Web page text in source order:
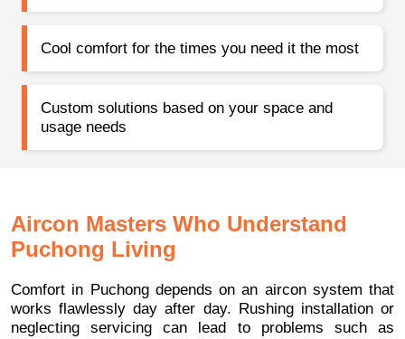
Cool comfort for the times you need it the most
Custom solutions based on your space and
usage needs
Aircon Masters Who Understand
Puchong Living
Comfort in Puchong depends on an aircon system that
works flawlessly day after day. Rushing installation or
neglecting servicing can lead to problems such as